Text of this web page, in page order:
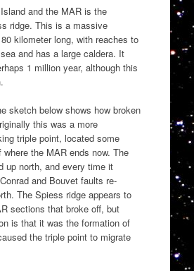
and the MAR is the
ridge. This is a massive
kilometer long, with reaches to
and has a large caldera. It
1 million year, although this
sketch below shows how broken
this was a more
triple point, located some
the MAR ends now. The
up north, and every time it
and Bouvet faults re-
The Spiess ridge appears to
sections that broke off, but
is that it was the formation of
the triple point to migrate